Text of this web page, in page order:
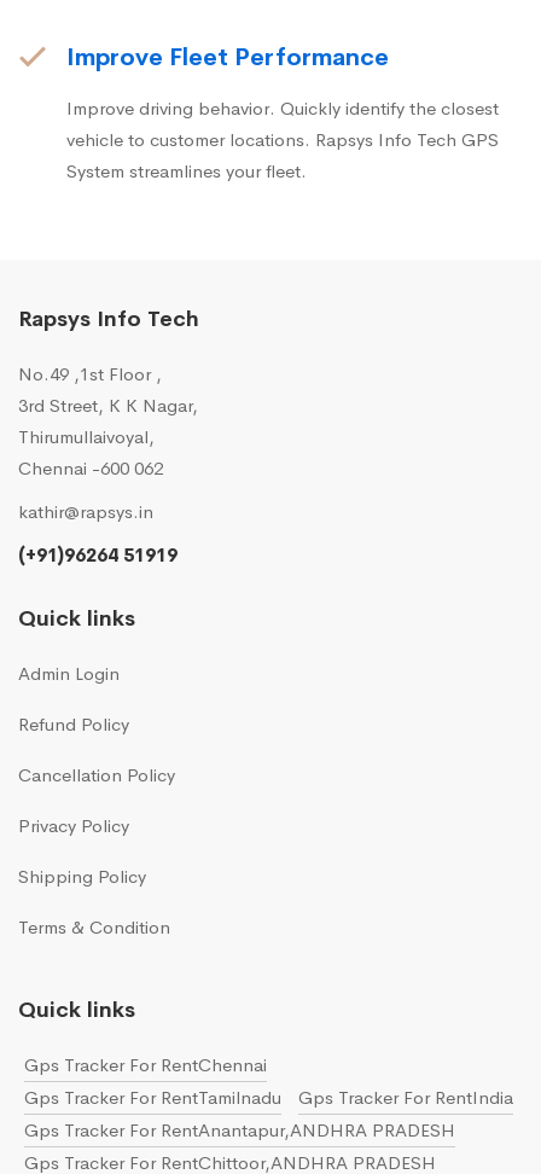
Improve Fleet Performance
Improve driving behavior. Quickly identify the closest
vehicle to customer locations. Rapsys Info Tech GPS
System streamlines your fleet.
Rapsys Info Tech
No.49 ,1st Floor ,
3rd Street, K K Nagar,
Thirumullaivoyal,
Chennai -600 062
kathir@rapsys.in
(+91)96264 51919
Quick links
Admin Login
Refund Policy
Cancellation Policy
Privacy Policy
Shipping Policy
Terms & Condition
Quick links
Gps Tracker For RentChennai
Gps Tracker For RentTamilnadu
Gps Tracker For RentIndia
Gps Tracker For RentAnantapur,ANDHRA PRADESH
Gps Tracker For RentChittoor,ANDHRA PRADESH